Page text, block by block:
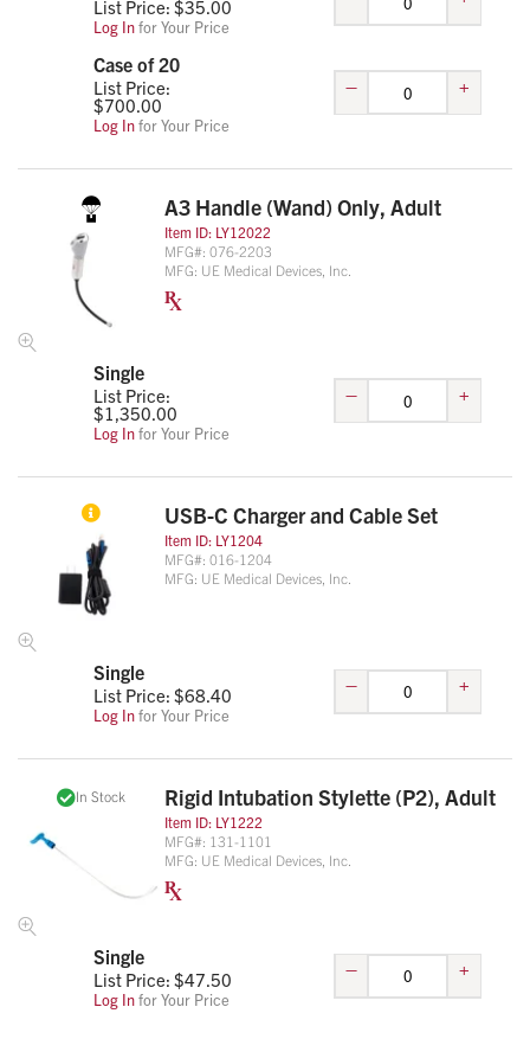
List Price: $35.00
Log Infor Your Price
Case of 20
List Price:
$700.00
Log Infor Your Price
– +
A3 Handle (Wand) Only, Adult
Item ID: LY12022
MFG#: 076-2203
MFG: UE Medical Devices, Inc.
Single
List Price:
$1,350.00
Log Infor Your Price
– +
USB-C Charger and Cable Set
Item ID: LY1204
MFG#: 016-1204
MFG: UE Medical Devices, Inc.
Single
List Price: $68.40
Log Infor Your Price
– +
In Stock Rigid Intubation Stylette (P2), Adult
Item ID: LY1222
MFG#: 131-1101
MFG: UE Medical Devices, Inc.
Single
List Price: $47.50
Log Infor Your Price
– +